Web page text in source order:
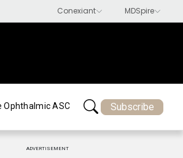
Ophthalmic ASC Subscribe
ADVERTISEMENT